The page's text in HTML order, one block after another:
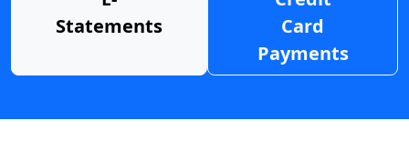
Statements
Card
Payments